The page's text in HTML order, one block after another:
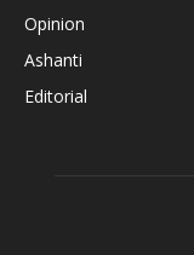
Opinion
Ashanti
Editorial